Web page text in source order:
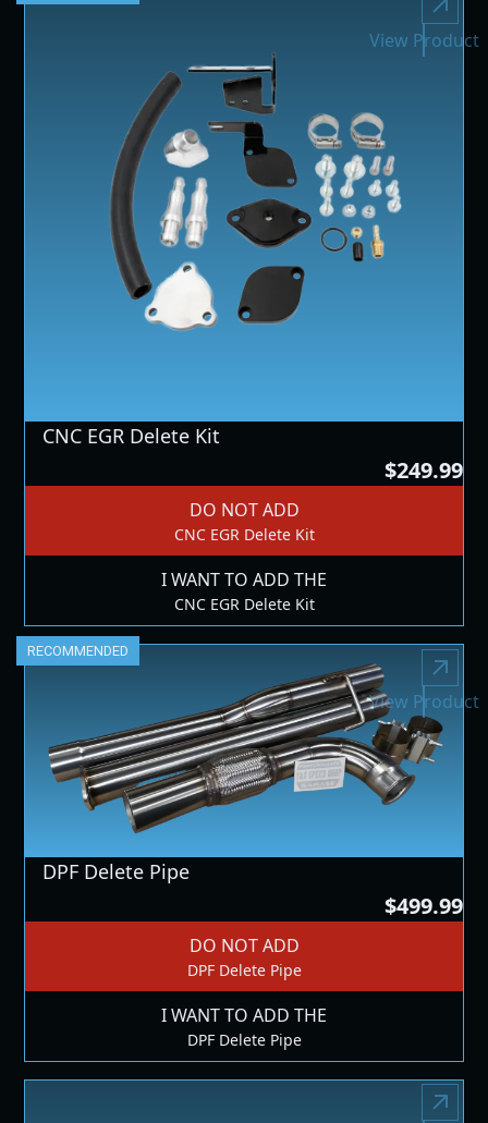
CNC EGR Delete Kit
$249.99
DO NOT ADD
CNC EGR Delete Kit
I WANT TO ADD THE
CNC EGR Delete Kit
View Product
RECOMMENDED
DPF Delete Pipe
$499.99
DO NOT ADD
DPF Delete Pipe
I WANT TO ADD THE
DPF Delete Pipe
View Product